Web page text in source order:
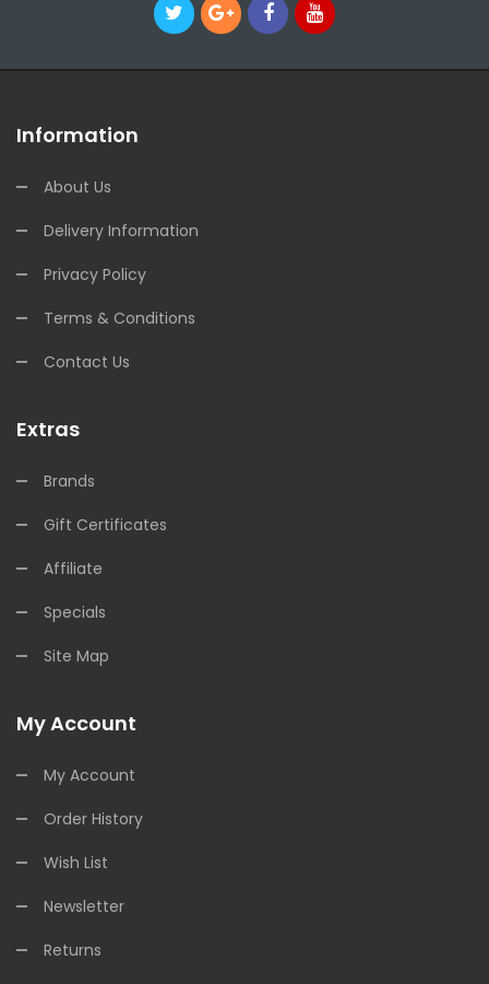
Information
About Us
Delivery Information
Privacy Policy
Terms & Conditions
Contact Us
Extras
Brands
Gift Certificates
Affiliate
Specials
Site Map
My Account
My Account
Order History
Wish List
Newsletter
Returns